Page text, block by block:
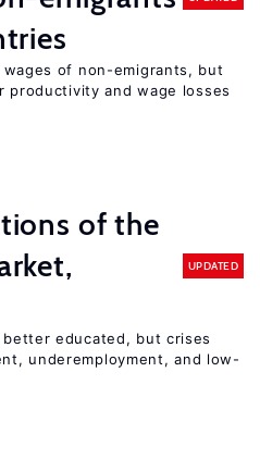
of non-emigrants, but
productivity and wage losses
of the
UPDATED
educated, but crises
underemployment, and low-